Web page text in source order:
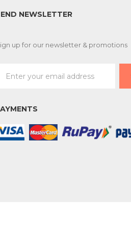
NEWSLETTER
up for our newsletter & promotions